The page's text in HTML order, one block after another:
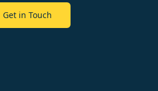
Get in Touch